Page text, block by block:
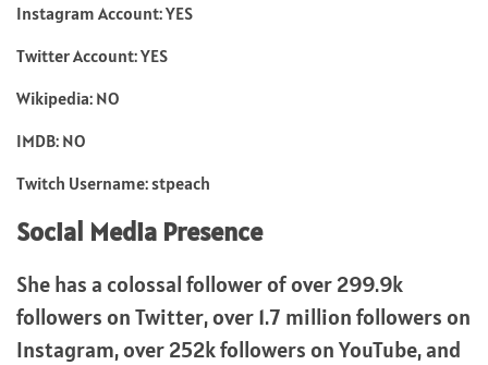
Instagram Account: YES
Twitter Account: YES
Wikipedia: NO
IMDB: NO
Twitch Username: stpeach
Social Media Presence
She has a colossal follower of over 299.9k
followers on Twitter, over 1.7 million followers on
Instagram, over 252k followers on YouTube, and